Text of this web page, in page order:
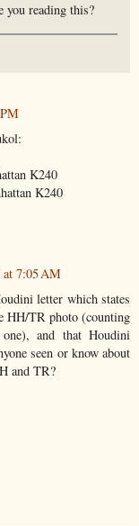
reading this?
K240
K240
at 7:05 AM
letter which states
HH/TR photo (counting
and that Houdini
seen or know about
and TR?